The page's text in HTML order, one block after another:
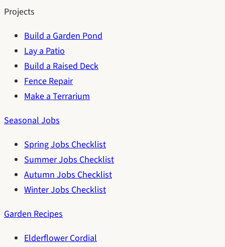
Projects
Build a Garden Pond
Lay a Patio
Build a Raised Deck
Fence Repair
Make a Terrarium
Seasonal Jobs
Spring Jobs Checklist
Summer Jobs Checklist
Autumn Jobs Checklist
Winter Jobs Checklist
Garden Recipes
Elderflower Cordial